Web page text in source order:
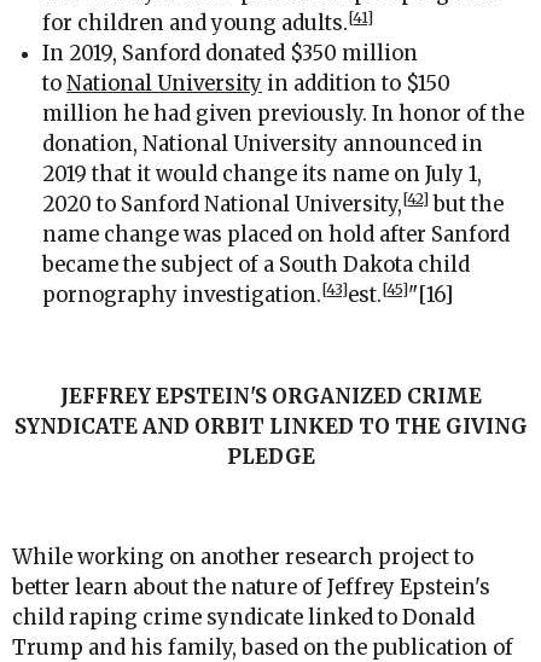
for children and young adults.[41]
In 2019, Sanford donated $350 million
toNational University in addition to $150
million he had given previously. In honor of the
donation, National University announced in
2019 that it would change its name on July 1,
2020 to Sanford National University,[42] but the
name change was placed on hold after Sanford
became the subject of a South Dakota child
pornography investigation.[43]est.[45]"[16]
JEFFREY EPSTEIN'S ORGANIZED CRIME
SYNDICATE AND ORBIT LINKED TO THE GIVING
PLEDGE
While working on another research project to
better learn about the nature of Jeffrey Epstein's
child raping crime syndicate linked to Donald
Trump and his family, based on the publication of